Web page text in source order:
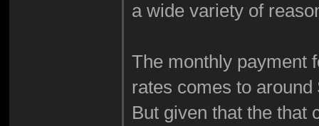
a wide variety of
The monthly payment
rates comes to around
But given that the that